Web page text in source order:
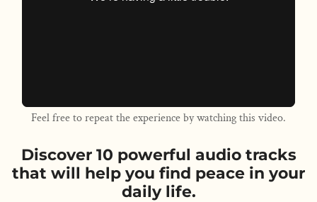
Feel free to repeat the experience by watching this video.
Discover 10 powerful audio tracks
that will help you find peace in your
daily life.